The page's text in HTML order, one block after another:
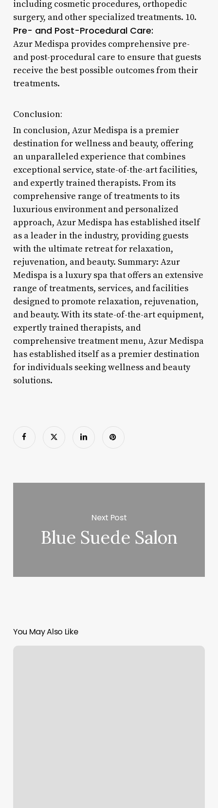
including cosmetic procedures, orthopedic
surgery, and other specialized treatments. 10.
Pre- and Post-Procedural Care:
Azur Medispa provides comprehensive pre-
and post-procedural care to ensure that guests
receive the best possible outcomes from their
treatments.
Conclusion:
In conclusion, Azur Medispa is a premier
destination for wellness and beauty, offering
an unparalleled experience that combines
exceptional service, state-of-the-art facilities,
and expertly trained therapists. From its
comprehensive range of treatments to its
luxurious environment and personalized
approach, Azur Medispa has established itself
as a leader in the industry, providing guests
with the ultimate retreat for relaxation,
rejuvenation, and beauty. Summary: Azur
Medispa is a luxury spa that offers an extensive
range of treatments, services, and facilities
designed to promote relaxation, rejuvenation,
and beauty. With its state-of-the-art equipment,
expertly trained therapists, and
comprehensive treatment menu, Azur Medispa
has established itself as a premier destination
for individuals seeking wellness and beauty
solutions.
Next Post
Blue Suede Salon
You May Also Like
Waxing